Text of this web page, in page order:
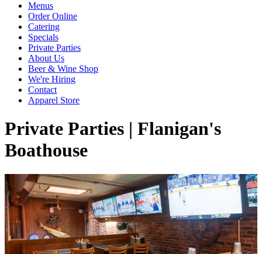
Menus
Order Online
Catering
Specials
Private Parties
About Us
Beer & Wine Shop
We're Hiring
Contact
Apparel Store
Private Parties | Flanigan's
Boathouse